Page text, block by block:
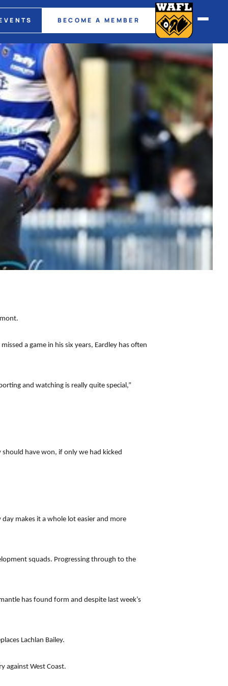
BECOME A MEMBER
a game in his six years, Eardley has often
and watching is really quite special,”
have won, if only we had kicked
makes it a whole lot easier and more
squads. Progressing through to the
has found form and despite last week’s
Lachlan Bailey.
against West Coast.